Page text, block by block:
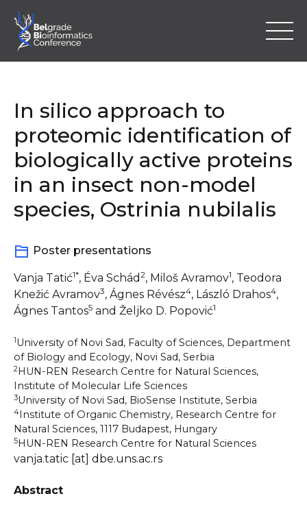
Skip
Home
Program
Location & Information
Sponsors
Previous Belbis
In silico approach to
proteomic identification of
biologically active proteins
in an insect non-model
species, Ostrinia nubilalis
Poster presentations
Vanja Tatić1*, Éva Schád 2, Miloš Avramov1, Teodora
Knežić Avramov3, Ágnes Révész4, László Drahos4,
Ágnes Tantos5 and Željko D. Popović1
1University of Novi Sad, Faculty of Sciences, Department
of Biology and Ecology, Novi Sad, Serbia
2HUN-REN Research Centre for Natural Sciences,
Institute of Molecular Life Sciences
3University of Novi Sad, BioSense Institute, Serbia
4Institute of Organic Chemistry, Research Centre for
Natural Sciences, 1117 Budapest, Hungary
5HUN-REN Research Centre for Natural Sciences
vanja.tatic [at] dbe.uns.ac.rs
Abstract